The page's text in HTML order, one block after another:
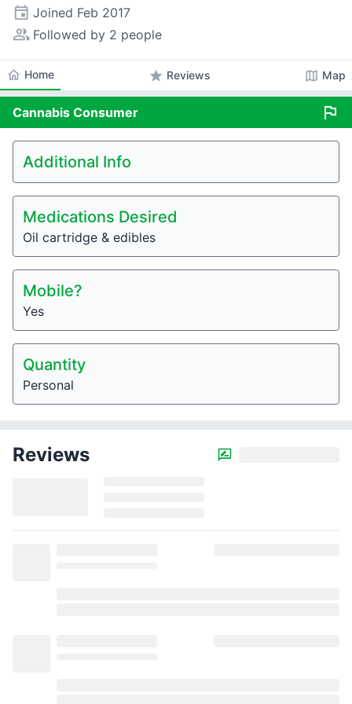
event Joined Feb 2017
people_alt Followed by 2 people
home Home star Reviews map Map
Cannabis Consumer flag
Additional Info
Medications Desired
Oil cartridge & edibles
Mobile?
Yes
Quantity
Personal
Reviews